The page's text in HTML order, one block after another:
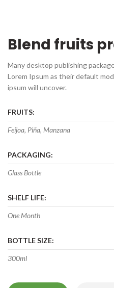
Blend fruits
Many desktop publishing
Lorem Ipsum as their default
ipsum will uncover.
FRUITS:
Feijoa, Piña, Manzana
PACKAGING:
Glass Bottle
SHELF LIFE:
One Month
BOTTLE SIZE:
300ml